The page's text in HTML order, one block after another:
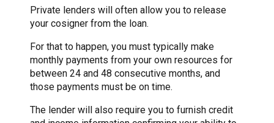
Private lenders will often allow you to release
your cosigner from the loan.
For that to happen, you must typically make
monthly payments from your own resources for
between 24 and 48 consecutive months, and
those payments must be on time.
The lender will also require you to furnish credit